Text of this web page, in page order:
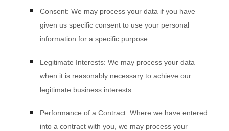
Consent: We may process your data if you have
given us specific consent to use your personal
information for a specific purpose.
Legitimate Interests: We may process your data
when it is reasonably necessary to achieve our
legitimate business interests.
Performance of a Contract: Where we have entered
into a contract with you, we may process your